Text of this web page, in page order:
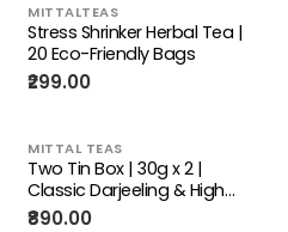
MITTALTEAS
Stress Shrinker Herbal Tea |
20 Eco-Friendly Bags
₹299.00
MITTAL TEAS
Two Tin Box | 30g x 2 |
Classic Darjeeling & High
Grown Assam
₹890.00